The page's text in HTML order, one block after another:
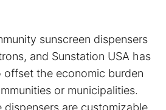
sunscreen dispensers
and Sunstation USA has
the economic burden
or municipalities.
are customizable,